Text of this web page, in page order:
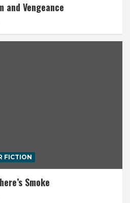
and Vengeance
FICTION
Smoke